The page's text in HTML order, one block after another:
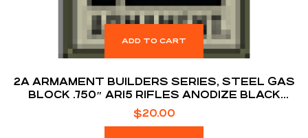
ADD TO CART
2A ARMAMENT BUILDERS SERIES, STEEL GAS
BLOCK .750″ AR15 RIFLES ANODIZE BLACK
FINISH
$20.00